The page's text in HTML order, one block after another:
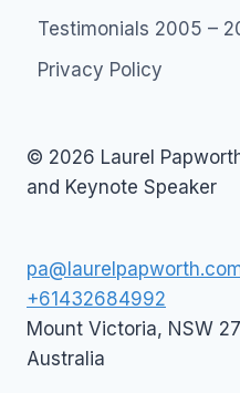
Testimonials 2005 –
Privacy Policy
© 2026 Laurel
and Keynote Speaker
+61432684992
Mount Victoria, NSW
Australia